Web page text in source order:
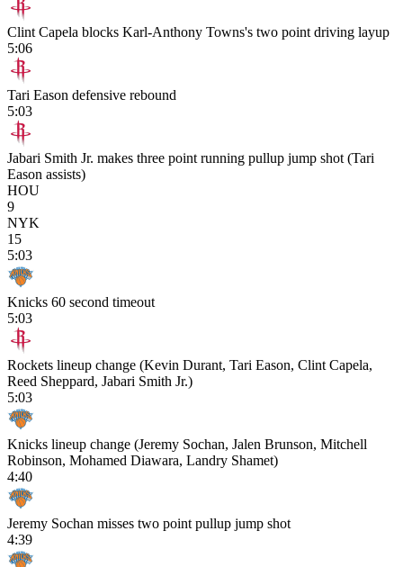
Clint Capela blocks Karl-Anthony Towns's two point driving layup
5:06
Tari Eason defensive rebound
5:03
Jabari Smith Jr. makes three point running pullup jump shot (Tari
Eason assists)
HOU
9
NYK
15
5:03
Knicks 60 second timeout
5:03
Rockets lineup change (Kevin Durant, Tari Eason, Clint Capela,
Reed Sheppard, Jabari Smith Jr.)
5:03
Knicks lineup change (Jeremy Sochan, Jalen Brunson, Mitchell
Robinson, Mohamed Diawara, Landry Shamet)
4:40
Jeremy Sochan misses two point pullup jump shot
4:39